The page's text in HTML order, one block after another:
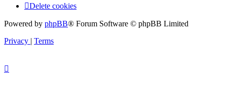
Delete cookies
Powered by phpBB® Forum Software © phpBB Limited
Privacy | Terms